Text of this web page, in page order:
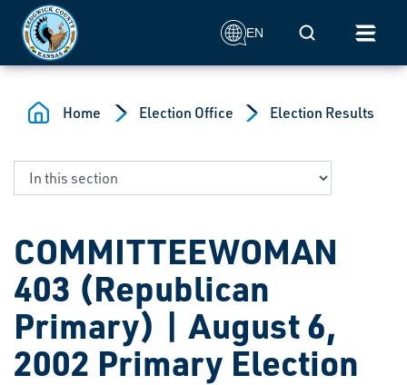
Skip to main content
EN Mobile Search
Home Election Office Election Results
COMMITTEEWOMAN
403 (Republican
Primary) | August 6,
2002 Primary Election